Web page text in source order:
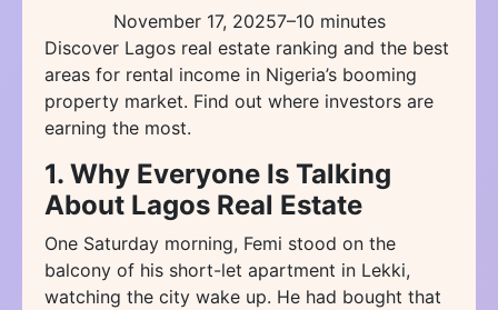
November 17, 20257–10 minutes
Discover Lagos real estate ranking and the best
areas for rental income in Nigeria’s booming
property market. Find out where investors are
earning the most.
1. Why Everyone Is Talking
About Lagos Real Estate
One Saturday morning, Femi stood on the
balcony of his short-let apartment in Lekki,
watching the city wake up. He had bought that